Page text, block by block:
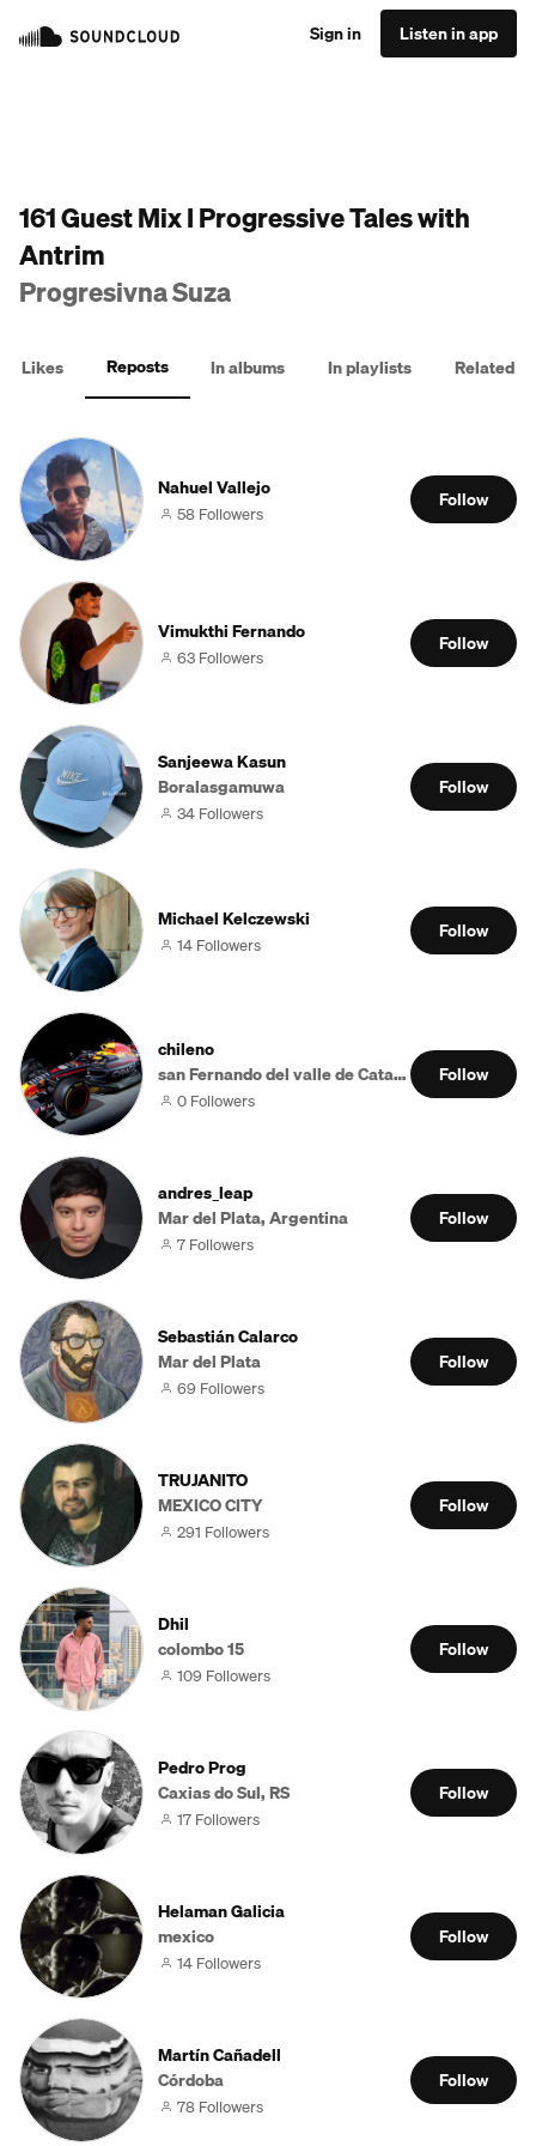
Sign in Listen in app
161 Guest Mix I Progressive Tales with
Antrim
Progresivna Suza
Likes Reposts In albums In playlists Related
Nahuel Vallejo
58 Followers
Follow
Vimukthi Fernando
63 Followers
Follow
Sanjeewa Kasun
Boralasgamuwa
34 Followers
Follow
Michael Kelczewski
14 Followers
Follow
chileno
san Fernando del valle de Catamarca
0 Followers
Follow
andres_leap
Mar del Plata, Argentina
7 Followers
Follow
Sebastián Calarco
Mar del Plata
69 Followers
Follow
TRUJANITO
MEXICO CITY
291 Followers
Follow
Dhil
colombo 15
109 Followers
Follow
Pedro Prog
Caxias do Sul, RS
17 Followers
Follow
Helaman Galicia
mexico
14 Followers
Follow
Martín Cañadell
Córdoba
78 Followers
Follow